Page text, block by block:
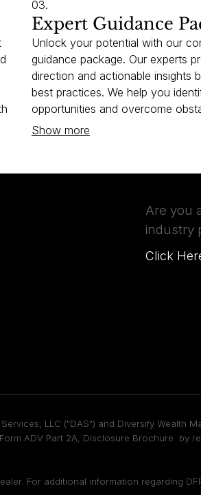
03.
Expert Guidance
Unlock your potential with our
guidance package. Our experts
direction and actionable insights
best practices. We help you
opportunities and overcome
confidence. Invest in your growth
Show more
Are you
industry
Click
LLC ("DAS") and Diversify Wealth
ADV Part 2A, Disclosure Brochure by
For additional information regarding